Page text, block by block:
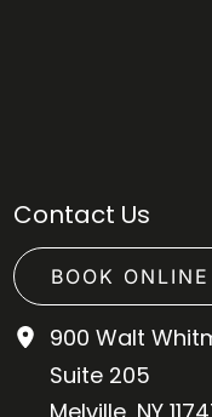
Contact Us
BOOK ONLINE
900 Walt
Suite 205